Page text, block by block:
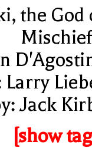
the God
Jack
[show